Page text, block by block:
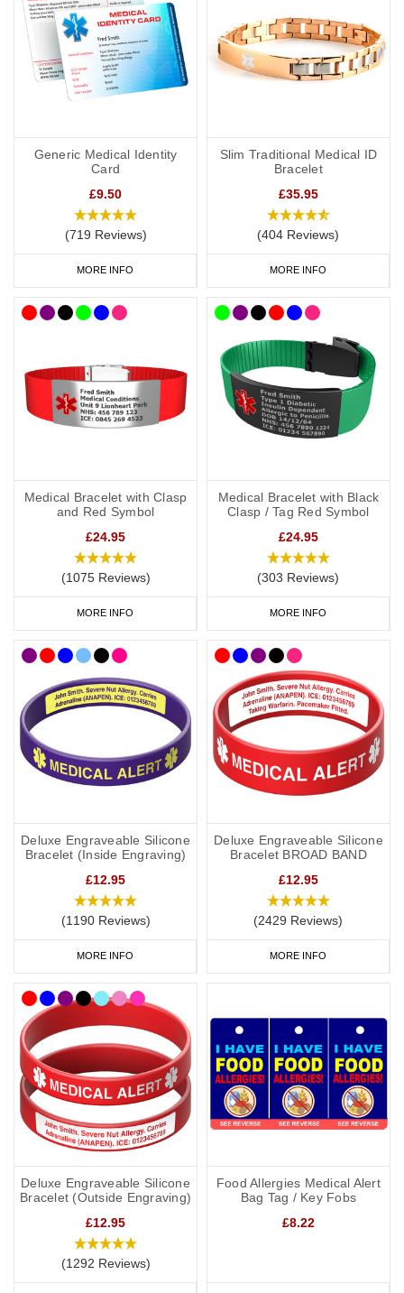
Generic Medical Identity
Card
£9.50
(719 Reviews)
MORE INFO
Slim Traditional Medical ID
Bracelet
£35.95
(404 Reviews)
MORE INFO
Medical Bracelet with Clasp
and Red Symbol
£24.95
(1075 Reviews)
MORE INFO
Medical Bracelet with Black
Clasp / Tag Red Symbol
£24.95
(303 Reviews)
MORE INFO
Deluxe Engraveable Silicone
Bracelet (Inside Engraving)
£12.95
(1190 Reviews)
MORE INFO
Deluxe Engraveable Silicone
Bracelet BROAD BAND
£12.95
(2429 Reviews)
MORE INFO
Deluxe Engraveable Silicone
Bracelet (Outside Engraving)
£12.95
(1292 Reviews)
Food Allergies Medical Alert
Bag Tag / Key Fobs
£8.22